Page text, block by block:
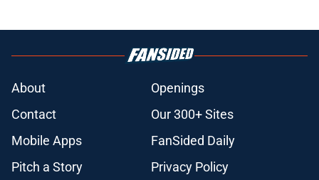
About
Openings
Contact
Our 300+ Sites
Mobile Apps
FanSided Daily
Pitch a Story
Privacy Policy